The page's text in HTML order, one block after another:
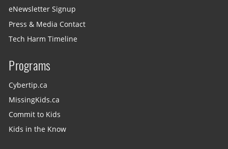
eNewsletter Signup
Press & Media Contact
Tech Harm Timeline
Programs
Cybertip.ca
MissingKids.ca
Commit to Kids
Kids in the Know